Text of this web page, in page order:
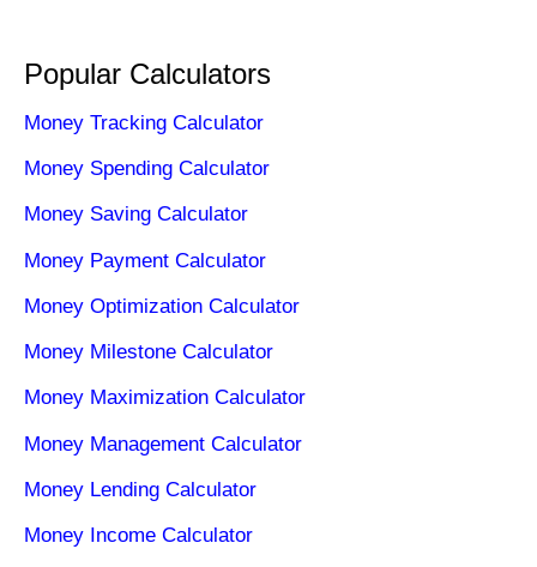
Popular Calculators
Money Tracking Calculator
Money Spending Calculator
Money Saving Calculator
Money Payment Calculator
Money Optimization Calculator
Money Milestone Calculator
Money Maximization Calculator
Money Management Calculator
Money Lending Calculator
Money Income Calculator